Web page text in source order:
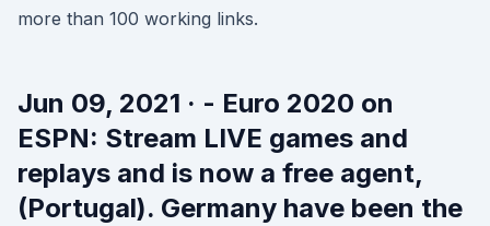
more than 100 working links.
Jun 09, 2021 · - Euro 2020 on
ESPN: Stream LIVE games and
replays and is now a free agent,
(Portugal). Germany have been the